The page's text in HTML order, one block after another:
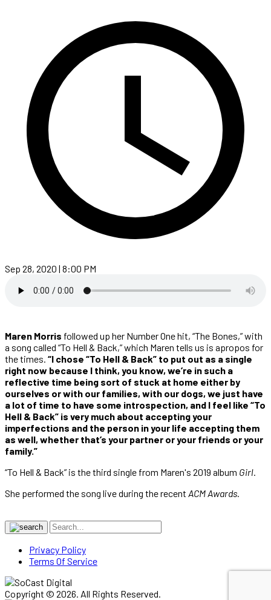
Sep 28, 2020 | 8:00 PM
Maren Morris followed up her Number One hit, “The Bones,” with
a song called “To Hell & Back,” which Maren tells us is apropos for
the times. “I chose “To Hell & Back” to put out as a single
right now because I think, you know, we’re in such a
reflective time being sort of stuck at home either by
ourselves or with our families, with our dogs, we just have
a lot of time to have some introspection, and I feel like “To
Hell & Back” is very much about accepting your
imperfections and the person in your life accepting them
as well, whether that’s your partner or your friends or your
family.”
“To Hell & Back” is the third single from Maren's 2019 album Girl.
She performed the song live during the recent ACM Awards.
Privacy Policy
Terms Of Service
Copyright © 2026. All Rights Reserved.